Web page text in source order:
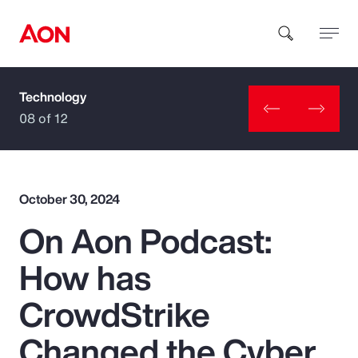
How can we help you?
Popular Searches
Insurance
Benefits
Technology
08 of 12
October 30, 2024
On Aon Podcast:
How has
CrowdStrike